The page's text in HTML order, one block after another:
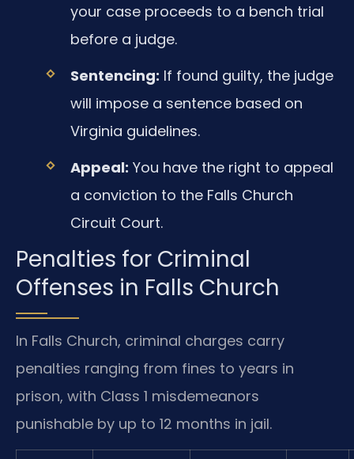
your case proceeds to a bench trial
before a judge.
Sentencing: If found guilty, the judge
will impose a sentence based on
Virginia guidelines.
Appeal: You have the right to appeal
a conviction to the Falls Church
Circuit Court.
Penalties for Criminal
Offenses in Falls Church
In Falls Church, criminal charges carry
penalties ranging from fines to years in
prison, with Class 1 misdemeanors
punishable by up to 12 months in jail.